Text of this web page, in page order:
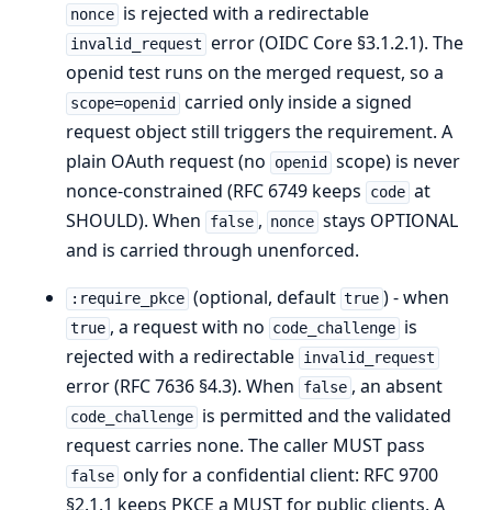
nonce is rejected with a redirectable
invalid_request error (OIDC Core §3.1.2.1). The
openid test runs on the merged request, so a
scope=openid
carried only inside a signed
request object still triggers the requirement. A
plain OAuth request (no
openid
scope) is never
nonce-constrained (RFC 6749 keeps
code at
SHOULD). When
false , nonce stays OPTIONAL
and is carried through unenforced.
:require_pkce (optional, default true ) - when
true , a request with no code_challenge is
rejected with a redirectable invalid_request
error (RFC 7636 §4.3). When false , an absent
code_challenge is permitted and the validated
request carries none. The caller MUST pass
false only for a confidential client: RFC 9700
§2.1.1 keeps PKCE a MUST for public clients. A